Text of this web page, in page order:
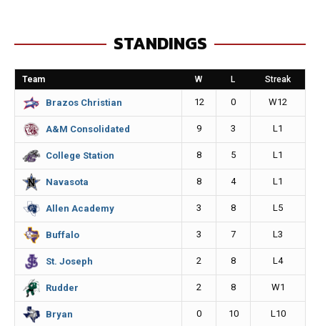
b
o
o
k
e
n
g
e
r
l
L
i
n
STANDINGS
Team W L Streak
Brazos Christian 12 0 W12
A&M Consolidated 9 3 L1
College Station 8 5 L1
Navasota 8 4 L1
Allen Academy 3 8 L5
Buffalo 3 7 L3
St. Joseph 2 8 L4
Rudder 2 8 W1
Bryan 0 10 L10